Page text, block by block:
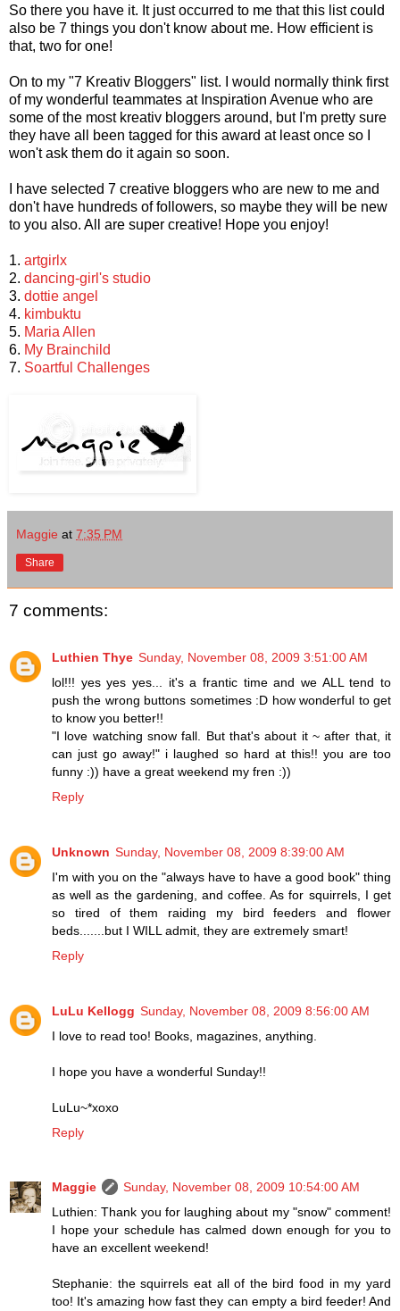
So there you have it. It just occurred to me that this list could
also be 7 things you don't know about me. How efficient is
that, two for one!
On to my "7 Kreativ Bloggers" list. I would normally think first
of my wonderful teammates at Inspiration Avenue who are
some of the most kreativ bloggers around, but I'm pretty sure
they have all been tagged for this award at least once so I
won't ask them do it again so soon.
I have selected 7 creative bloggers who are new to me and
don't have hundreds of followers, so maybe they will be new
to you also. All are super creative! Hope you enjoy!
1. artgirlx
2. dancing-girl's studio
3. dottie angel
4. kimbuktu
5. Maria Allen
6. My Brainchild
7. Soartful Challenges
Maggie at 7:35 PM
Share
7 comments:
Luthien Thye Sunday, November 08, 2009 3:51:00 AM
lol!!! yes yes yes... it's a frantic time and we ALL tend to
push the wrong buttons sometimes :D how wonderful to get
to know you better!!
"I love watching snow fall. But that's about it ~ after that, it
can just go away!" i laughed so hard at this!! you are too
funny :)) have a great weekend my fren :))
Reply
Unknown Sunday, November 08, 2009 8:39:00 AM
I'm with you on the "always have to have a good book" thing
as well as the gardening, and coffee. As for squirrels, I get
so tired of them raiding my bird feeders and flower
beds.......but I WILL admit, they are extremely smart!
Reply
LuLu Kellogg Sunday, November 08, 2009 8:56:00 AM
I love to read too! Books, magazines, anything.
I hope you have a wonderful Sunday!!
LuLu~*xoxo
Reply
Maggie
Sunday, November 08, 2009 10:54:00 AM
Luthien: Thank you for laughing about my "snow" comment!
I hope your schedule has calmed down enough for you to
have an excellent weekend!
Stephanie: the squirrels eat all of the bird food in my yard
too! It's amazing how fast they can empty a bird feeder! And